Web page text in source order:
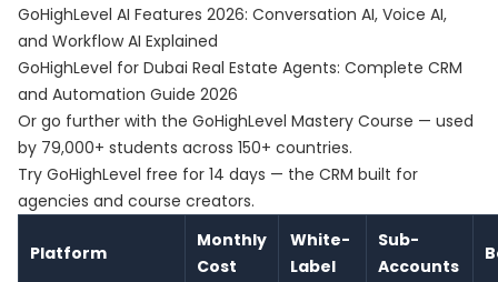
GoHighLevel AI Features 2026: Conversation AI, Voice AI,
and Workflow AI Explained
GoHighLevel for Dubai Real Estate Agents: Complete CRM
and Automation Guide 2026
Or go further with the GoHighLevel Mastery Course — used
by 79,000+ students across 150+ countries.
Try GoHighLevel free for 14 days — the CRM built for
agencies and course creators.
Platform
Monthly
Cost
White-
Label
Sub-
Accounts